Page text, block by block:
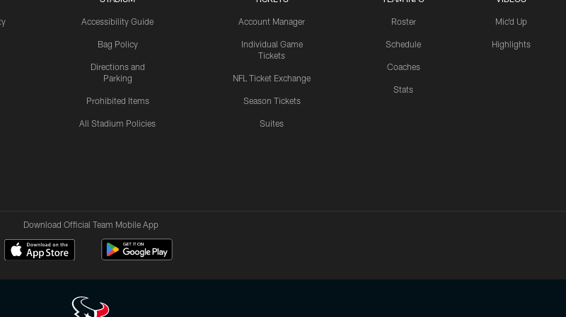
Accessibility Guide
Bag Policy
Directions and
Parking
Prohibited Items
All Stadium Policies
Account Manager
Individual Game
Tickets
NFL Ticket Exchange
Season Tickets
Suites
Roster
Schedule
Coaches
Stats
Mic'd Up
Highlights
Download Official Team Mobile App